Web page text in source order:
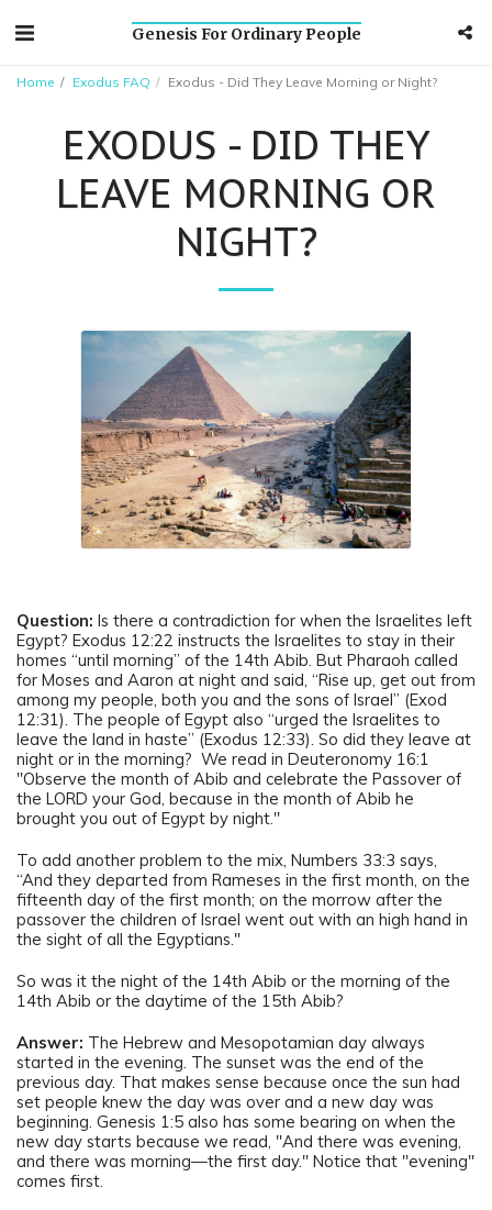
Genesis For Ordinary People
Home Exodus FAQ Exodus - Did They Leave Morning or Night?
EXODUS - DID THEY
LEAVE MORNING OR
NIGHT?
Question: Is there a contradiction for when the Israelites left
Egypt? Exodus 12:22 instructs the Israelites to stay in their
homes “until morning” of the 14th Abib. But Pharaoh called
for Moses and Aaron at night and said, “Rise up, get out from
among my people, both you and the sons of Israel” (Exod
12:31). The people of Egypt also “urged the Israelites to
leave the land in haste” (Exodus 12:33). So did they leave at
night or in the morning? We read in Deuteronomy 16:1
"Observe the month of Abib and celebrate the Passover of
the LORD your God, because in the month of Abib he
brought you out of Egypt by night."
To add another problem to the mix, Numbers 33:3 says,
“And they departed from Rameses in the first month, on the
fifteenth day of the first month; on the morrow after the
passover the children of Israel went out with an high hand in
the sight of all the Egyptians."
So was it the night of the 14th Abib or the morning of the
14th Abib or the daytime of the 15th Abib?
Answer: The Hebrew and Mesopotamian day always
started in the evening. The sunset was the end of the
previous day. That makes sense because once the sun had
set people knew the day was over and a new day was
beginning. Genesis 1:5 also has some bearing on when the
new day starts because we read, "And there was evening,
and there was morning—the first day." Notice that "evening"
comes first.